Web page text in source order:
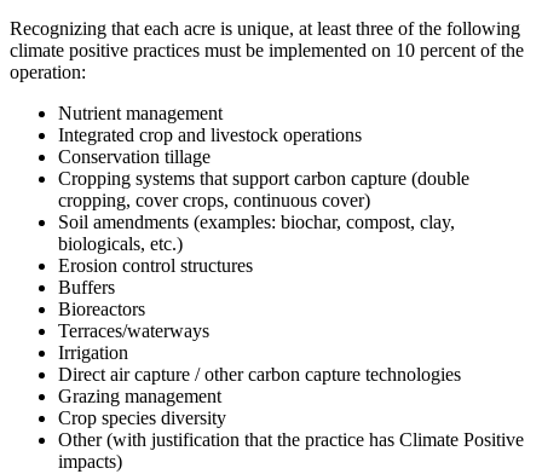
Recognizing that each acre is unique, at least three of the following
climate positive practices must be implemented on 10 percent of the
operation:
Nutrient management
Integrated crop and livestock operations
Conservation tillage
Cropping systems that support carbon capture (double
cropping, cover crops, continuous cover)
Soil amendments (examples: biochar, compost, clay,
biologicals, etc.)
Erosion control structures
Buffers
Bioreactors
Terraces/waterways
Irrigation
Direct air capture / other carbon capture technologies
Grazing management
Crop species diversity
Other (with justification that the practice has Climate Positive
impacts)